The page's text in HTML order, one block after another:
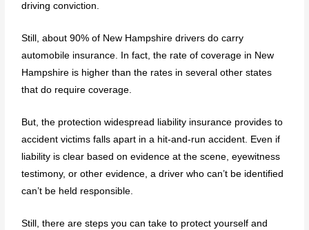
driving conviction.
Still, about 90% of New Hampshire drivers do carry
automobile insurance. In fact, the rate of coverage in New
Hampshire is higher than the rates in several other states
that do require coverage.
But, the protection widespread liability insurance provides to
accident victims falls apart in a hit-and-run accident. Even if
liability is clear based on evidence at the scene, eyewitness
testimony, or other evidence, a driver who can’t be identified
can’t be held responsible.
Still, there are steps you can take to protect yourself and